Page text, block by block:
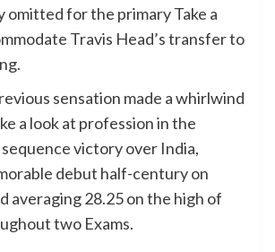
omitted for the primary Take a
Travis Head’s transfer to
sensation made a whirlwind
a look at profession in the
sequence victory over India,
debut half-century on
averaging 28.25 on the high of
two Exams.